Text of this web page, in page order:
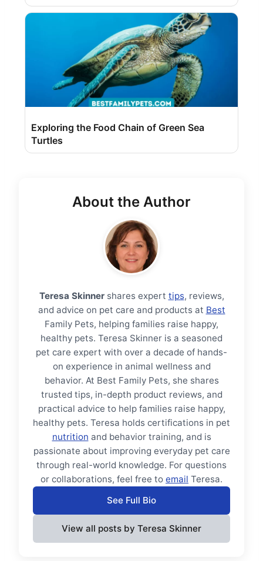
Exploring the Food Chain of Green Sea
Turtles
About the Author
Teresa Skinnershares expert tips, reviews,
and advice on pet care and products at Best
Family Pets, helping families raise happy,
healthy pets. Teresa Skinner is a seasoned
pet care expert with over a decade of hands-
on experience in animal wellness and
behavior. At Best Family Pets, she shares
trusted tips, in-depth product reviews, and
practical advice to help families raise happy,
healthy pets. Teresa holds certifications in pet
nutrition and behavior training, and is
passionate about improving everyday pet care
through real-world knowledge. For questions
or collaborations, feel free to email Teresa.
See Full Bio
View all posts by Teresa Skinner